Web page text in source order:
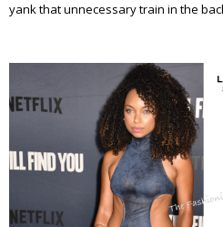
yank that unnecessary train in the